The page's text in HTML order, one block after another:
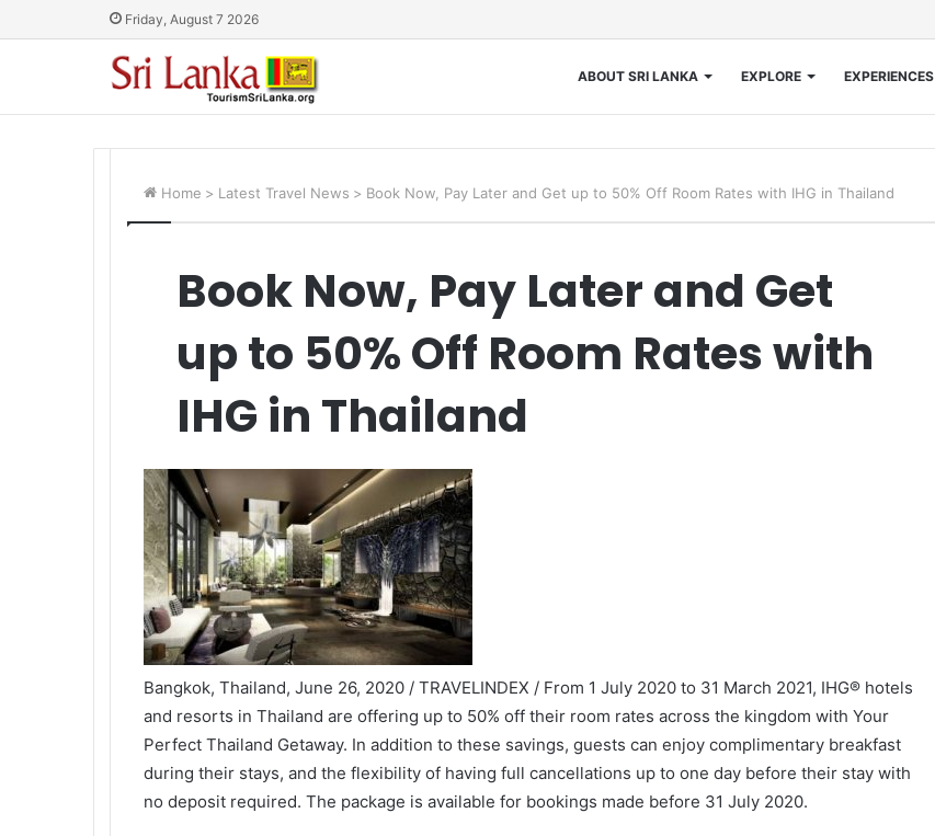
Friday, August 7 2026
ABOUT SRI LANKA EXPLORE EXPERIENCES
Home > Latest Travel News > Book Now, Pay Later and Get up to 50% Off Room Rates with IHG in Thailand
Book Now, Pay Later and Get
up to 50% Off Room Rates with
IHG in Thailand
Bangkok, Thailand, June 26, 2020 / TRAVELINDEX / From 1 July 2020 to 31 March 2021, IHG® hotels
and resorts in Thailand are offering up to 50% off their room rates across the kingdom with Your
Perfect Thailand Getaway. In addition to these savings, guests can enjoy complimentary breakfast
during their stays, and the flexibility of having full cancellations up to one day before their stay with
no deposit required. The package is available for bookings made before 31 July 2020.